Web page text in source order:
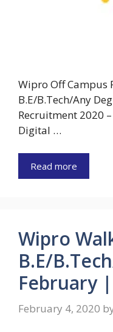
Wipro Off Campus
B.E/B.Tech/Any
Recruitment 2020
Digital …
Read more
Wipro
B.E/
February |
February 4, 2020